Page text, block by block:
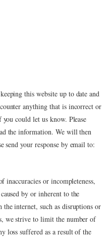
this website up to date and
anything that is incorrect or
could let us know. Please
the information. We will then
send your response by email to:
inaccuracies or incompleteness,
by or inherent to the
internet, such as disruptions or
we strive to limit the number of
loss suffered as a result of the